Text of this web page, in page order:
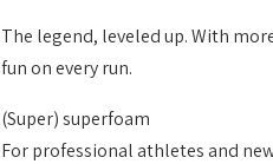
The legend, leveled up. With
fun on every run.
(Super) superfoam
For professional athletes and